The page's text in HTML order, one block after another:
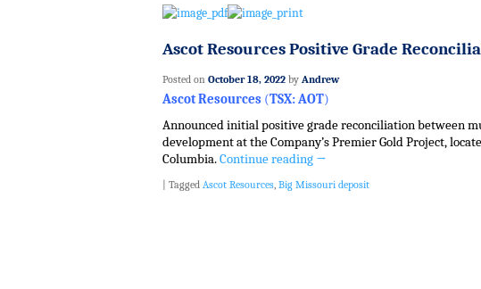
Ascot Resources Positive Grade
Posted on October 18, 2022 by Andrew
Ascot Resources (TSX: AOT)
Announced initial positive grade reconciliation between
development at the Company’s Premier Gold Project,
Columbia.Continue reading →
Tagged Ascot Resources, Big Missouri deposit